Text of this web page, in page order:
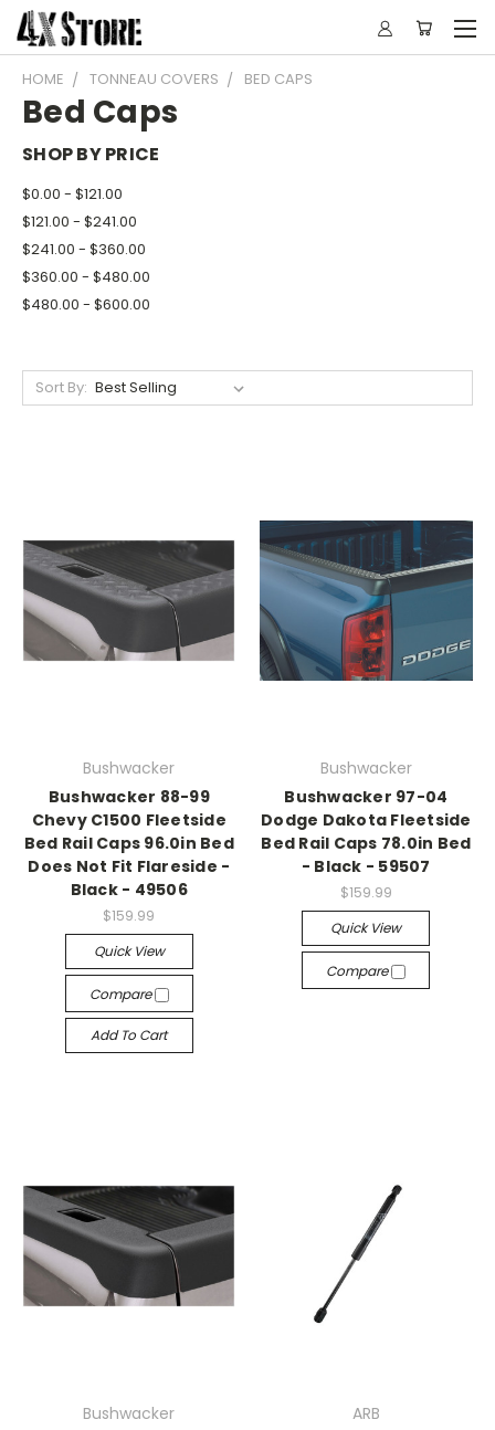
HOME TONNEAU COVERS BED CAPS
Bed Caps
SHOP BY PRICE
$0.00 - $121.00
$121.00 - $241.00
$241.00 - $360.00
$360.00 - $480.00
$480.00 - $600.00
Sort By:
Bushwacker
Bushwacker 88-99
Chevy C1500 Fleetside
Bed Rail Caps 96.0in Bed
Does Not Fit Flareside -
Black - 49506
$159.99
Quick View
Compare
Add To Cart
Bushwacker
Bushwacker 97-04
Dodge Dakota Fleetside
Bed Rail Caps 78.0in Bed
- Black - 59507
$159.99
Quick View
Compare
Bushwacker
ARB